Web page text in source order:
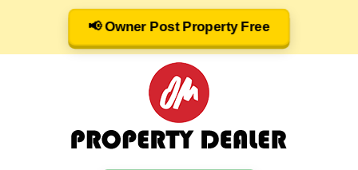
📢 Owner Post Property Free